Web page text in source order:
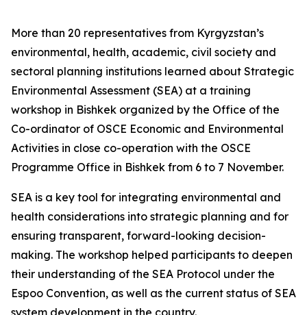
More than 20 representatives from Kyrgyzstan’s
environmental, health, academic, civil society and
sectoral planning institutions learned about Strategic
Environmental Assessment (SEA) at a training
workshop in Bishkek organized by the Office of the
Co-ordinator of OSCE Economic and Environmental
Activities in close co-operation with the OSCE
Programme Office in Bishkek from 6 to 7 November.
SEA is a key tool for integrating environmental and
health considerations into strategic planning and for
ensuring transparent, forward-looking decision-
making. The workshop helped participants to deepen
their understanding of the SEA Protocol under the
Espoo Convention, as well as the current status of SEA
system development in the country.